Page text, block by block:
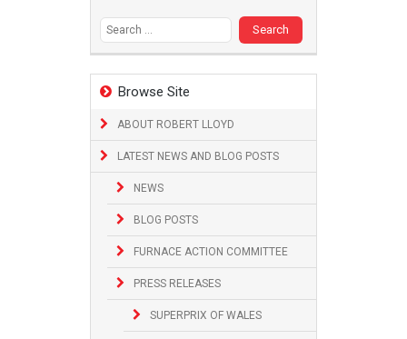
Browse Site
ABOUT ROBERT LLOYD
LATEST NEWS AND BLOG POSTS
NEWS
BLOG POSTS
FURNACE ACTION COMMITTEE
PRESS RELEASES
SUPERPRIX OF WALES